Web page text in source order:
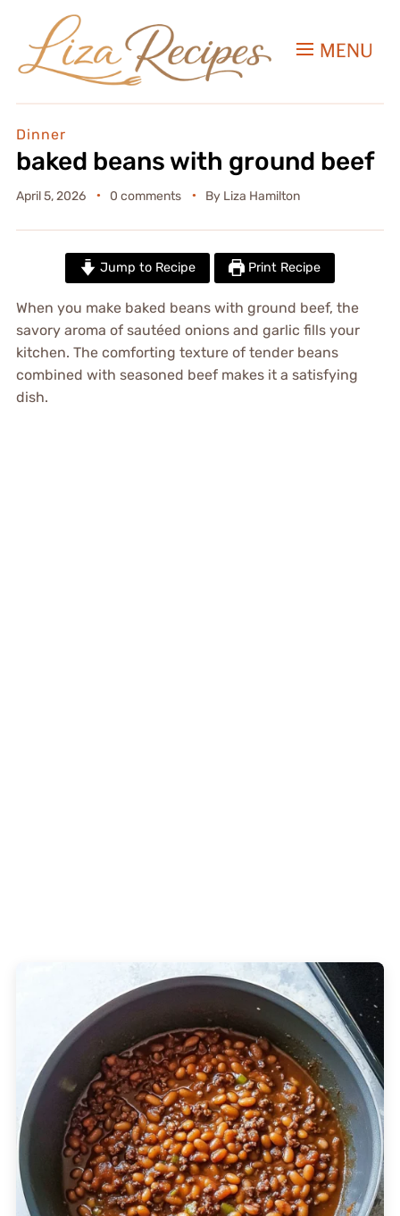
MENU
Dinner
baked beans with ground beef
April 5, 2026 0 comments By Liza Hamilton
Jump to Recipe Print Recipe
When you make baked beans with ground beef, the
savory aroma of sautéed onions and garlic fills your
kitchen. The comforting texture of tender beans
combined with seasoned beef makes it a satisfying
dish.